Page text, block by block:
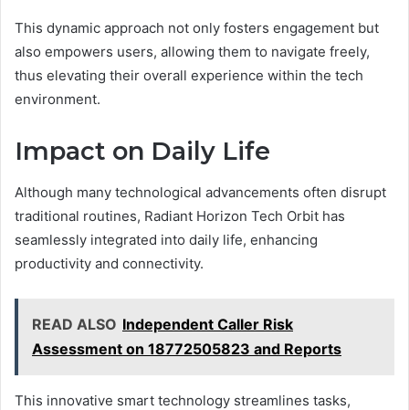
This dynamic approach not only fosters engagement but
also empowers users, allowing them to navigate freely,
thus elevating their overall experience within the tech
environment.
Impact on Daily Life
Although many technological advancements often disrupt
traditional routines, Radiant Horizon Tech Orbit has
seamlessly integrated into daily life, enhancing
productivity and connectivity.
READ ALSO Independent Caller Risk
Assessment on 18772505823 and Reports
This innovative smart technology streamlines tasks,